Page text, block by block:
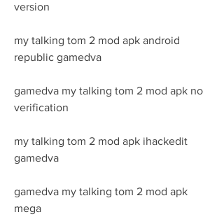
version
my talking tom 2 mod apk android
republic gamedva
gamedva my talking tom 2 mod apk no
verification
my talking tom 2 mod apk ihackedit
gamedva
gamedva my talking tom 2 mod apk
mega